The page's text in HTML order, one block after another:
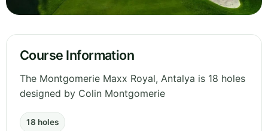
Course Information
The Montgomerie Maxx Royal, Antalya is 18 holes
designed by Colin Montgomerie
18 holes